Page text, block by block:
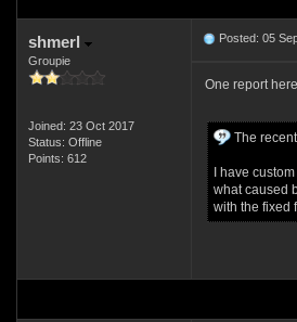
shmerl
Groupie
Joined: 23 Oct 2017
Status: Offline
Points: 612
Posted: 05
One report
The recent
I have
what caused
with the fixed